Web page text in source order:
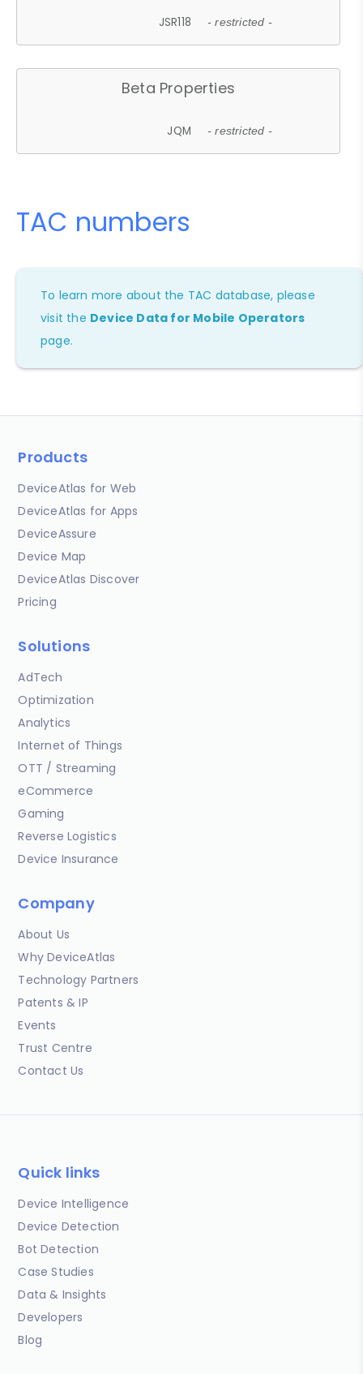
JSR118 - restricted -
Beta Properties
JQM - restricted -
TAC numbers
To learn more about the TAC database, please
visit the Device Data for Mobile Operators
page.
Products
DeviceAtlas for Web
DeviceAtlas for Apps
DeviceAssure
Device Map
DeviceAtlas Discover
Pricing
Solutions
AdTech
Optimization
Analytics
Internet of Things
OTT / Streaming
eCommerce
Gaming
Reverse Logistics
Device Insurance
Company
About Us
Why DeviceAtlas
Technology Partners
Patents & IP
Events
Trust Centre
Contact Us
Quick links
Device Intelligence
Device Detection
Bot Detection
Case Studies
Data & Insights
Developers
Blog